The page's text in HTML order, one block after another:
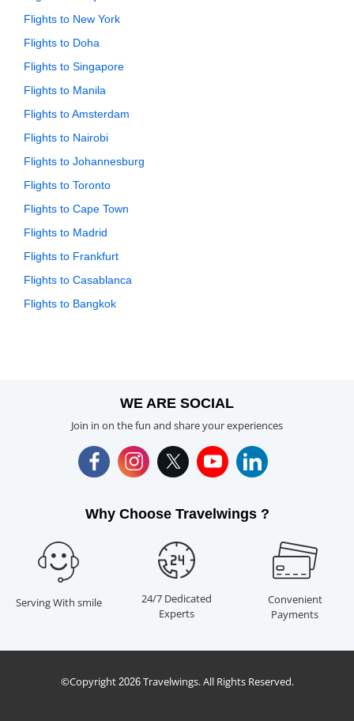
Flights to New York
Flights to Doha
Flights to Singapore
Flights to Manila
Flights to Amsterdam
Flights to Nairobi
Flights to Johannesburg
Flights to Toronto
Flights to Cape Town
Flights to Madrid
Flights to Frankfurt
Flights to Casablanca
Flights to Bangkok
WE ARE SOCIAL
Join in on the fun and share your experiences
Why Choose Travelwings ?
Serving With smile
24/7 Dedicated
Experts
Convenient
Payments
©Copyright 2026Travelwings. All Rights Reserved.